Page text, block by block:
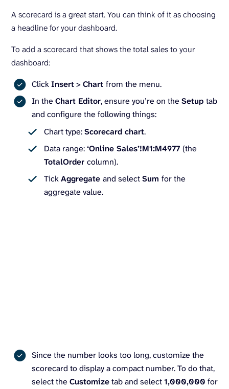
A scorecard is a great start. You can think of it as choosing
a headline for your dashboard.
To add a scorecard that shows the total sales to your
dashboard:
ClickInsert>Chart from the menu.
In the Chart Editor, ensure you’re on the Setup tab
and configure the following things:
Chart type:Scorecard chart.
Data range:‘Online Sales’!M1:M4977 (the
TotalOrder column).
TickAggregate and selectSum for the
aggregate value.
Since the number looks too long, customize the
scorecard to display a compact number. To do that,
select the Customizetab and select1,000,000 for